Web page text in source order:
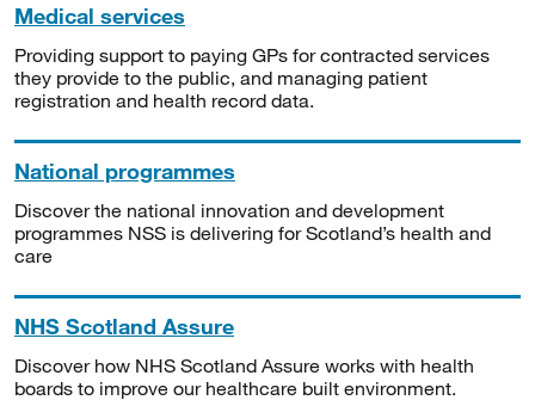
Medical services
Providing support to paying GPs for contracted services
they provide to the public, and managing patient
registration and health record data.
National programmes
Discover the national innovation and development
programmes NSS is delivering for Scotland’s health and
care
NHS Scotland Assure
Discover how NHS Scotland Assure works with health
boards to improve our healthcare built environment.